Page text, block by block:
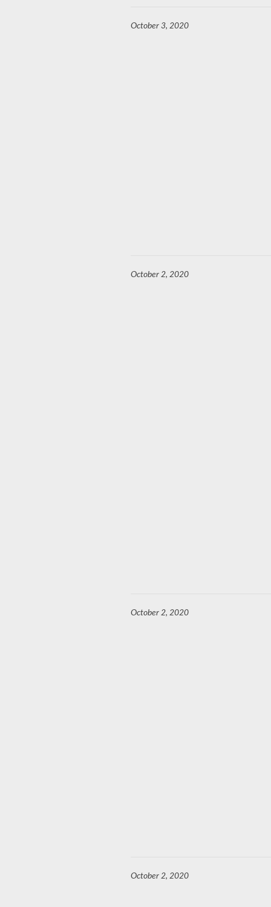
October 3, 2020
October 2, 2020
October 2, 2020
October 2, 2020